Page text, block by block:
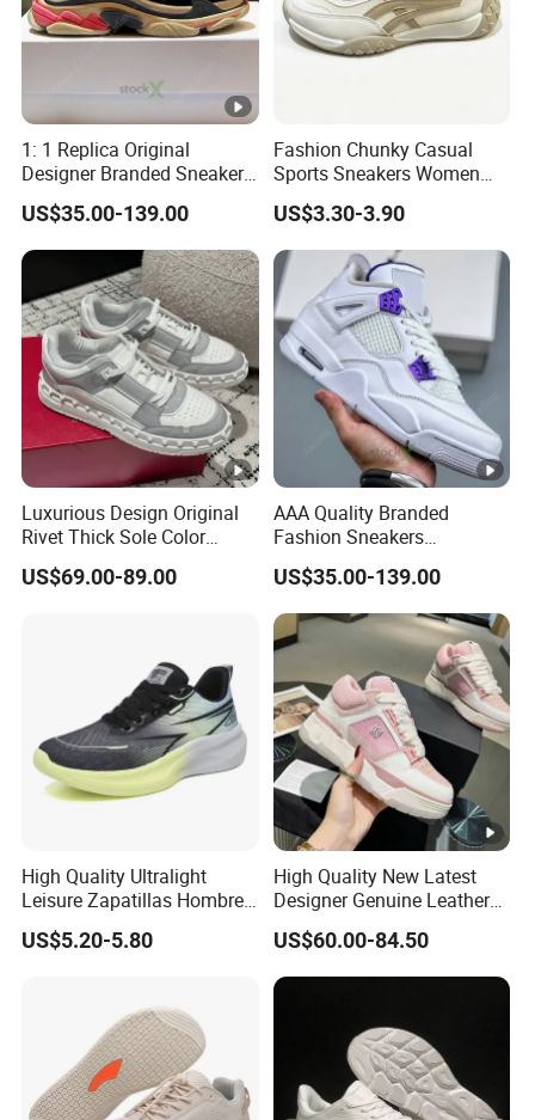
1: 1 Replica Original
Designer Branded Sneakers
Wholesale Low Price
Women's Fashion Copy
Putian Casual Sports Shoes
US$35.00-139.00
Fashion Chunky Casual
Sports Sneakers Women
Retro Running Shoes
Breathable Mesh Platform
Girls Athletic Jogging
Footwear
US$3.30-3.90
Luxurious Design Original
Rivet Thick Sole Color
Blocked Board Shoes
Women
US$69.00-89.00
AAA Quality Branded
Fashion Sneakers
Wholesale China Suppliers
Women's Ladies Casual
Sport Leather Basketball
Shoes
US$35.00-139.00
High Quality Ultralight
Leisure Zapatillas Hombre
Unisex Running Tennis
Footwear Women's Fashion
US$5.20-5.80
High Quality New Latest
Designer Genuine Leather
Brand Running Shoes
Affordable Luxury Athletic
Trendy Casual Sneakers
Women
US$60.00-84.50